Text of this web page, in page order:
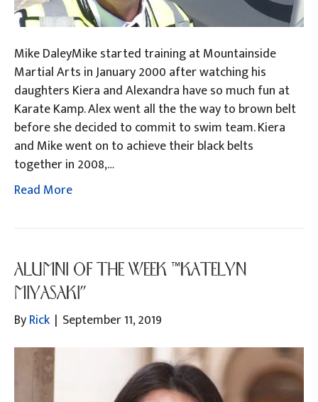
Mike DaleyMike started training at Mountainside
Martial Arts in January 2000 after watching his
daughters Kiera and Alexandra have so much fun at
Karate Kamp. Alex went all the the way to brown belt
before she decided to commit to swim team. Kiera
and Mike went on to achieve their black belts
together in 2008,…
Read More
ALUMNI OF THE WEEK “KATELYN
MIYASAKI”
ByRick | September 11, 2019